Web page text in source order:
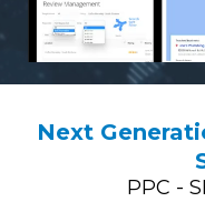
Next
PPC -